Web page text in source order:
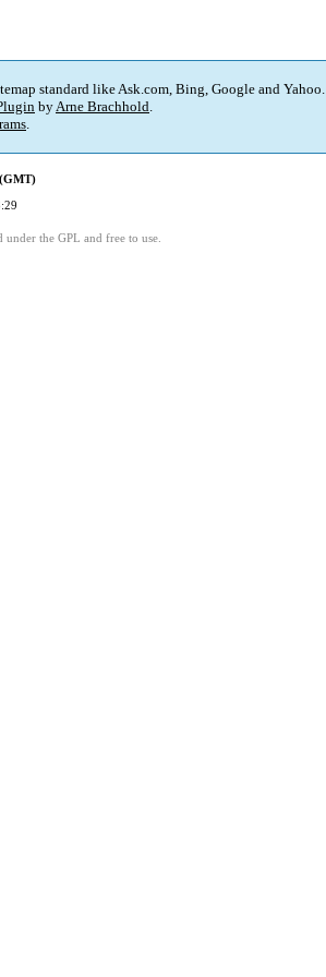
standard like Ask.com, Bing, Google and Yahoo.
byArne Brachhold.
.
under the GPL and free to use.